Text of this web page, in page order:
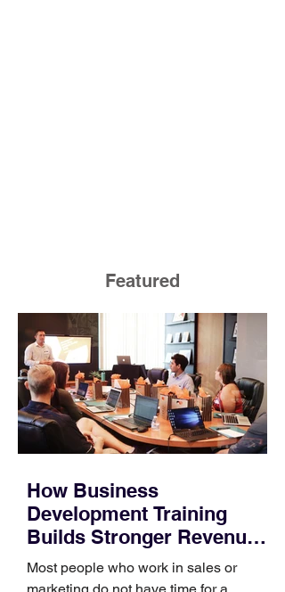
Featured
How Business
Development Training
Builds Stronger Revenue
Skills
Most people who work in sales or
marketing do not have time for a